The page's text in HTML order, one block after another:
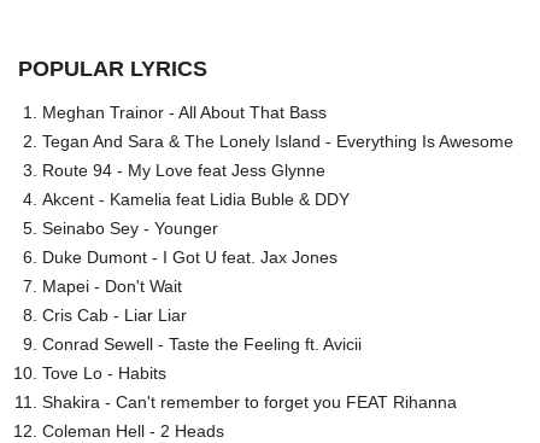
POPULAR LYRICS
Meghan Trainor - All About That Bass
Tegan And Sara & The Lonely Island - Everything Is Awesome
Route 94 - My Love feat Jess Glynne
Akcent - Kamelia feat Lidia Buble & DDY
Seinabo Sey - Younger
Duke Dumont - I Got U feat. Jax Jones
Mapei - Don't Wait
Cris Cab - Liar Liar
Conrad Sewell - Taste the Feeling ft. Avicii
Tove Lo - Habits
Shakira - Can't remember to forget you FEAT Rihanna
Coleman Hell - 2 Heads